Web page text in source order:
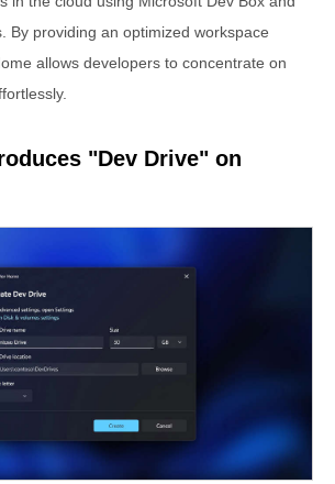
By providing an optimized workspace
allows developers to concentrate on
"Dev Drive" on